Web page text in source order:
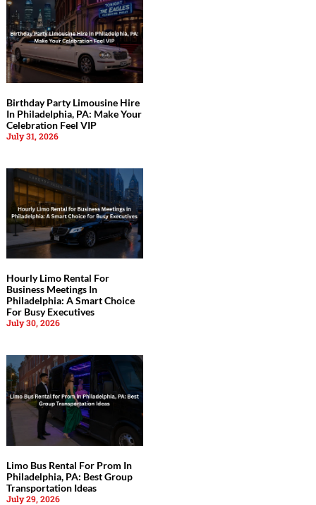
Birthday Party Limousine Hire
In Philadelphia, PA: Make Your
Celebration Feel VIP
July 31, 2026
Hourly Limo Rental For
Business Meetings In
Philadelphia: A Smart Choice
For Busy Executives
July 30, 2026
Limo Bus Rental For Prom In
Philadelphia, PA: Best Group
Transportation Ideas
July 29, 2026